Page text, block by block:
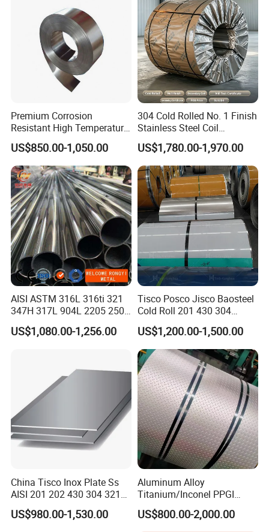
Premium Corrosion
Resistant High Temperature
2205 253mA 904L Stainless
Steel Nickle Based Alloy
Hastelloy C276 Inconel 625
Acid Resistant Metal
Material
US$850.00-1,050.00
304 Cold Rolled No. 1 Finish
Stainless Steel Coil
Decorative Secondary with
Mill Test Certificate SUS304
Coil Coil Fob Price
US$1,780.00-1,970.00
AISI ASTM 316L 316ti 321
347H 317L 904L 2205 2507
Stainless Steel
Pipe/Stainless Steel Tube
US$1,080.00-1,256.00
Tisco Posco Jisco Baosteel
Cold Roll 201 430 304
Stainless Steel Coil Price
Per Ton
US$1,200.00-1,500.00
China Tisco Inox Plate Ss
AISI 201 202 430 304 321
310S 316 316L 4 X 8 FT
Stainless Steel Sheet Price
US$980.00-1,530.00
Aluminum Alloy
Titanium/Inconel PPGI
Color Coated Galvalume
Corrugated
US$800.00-2,000.00